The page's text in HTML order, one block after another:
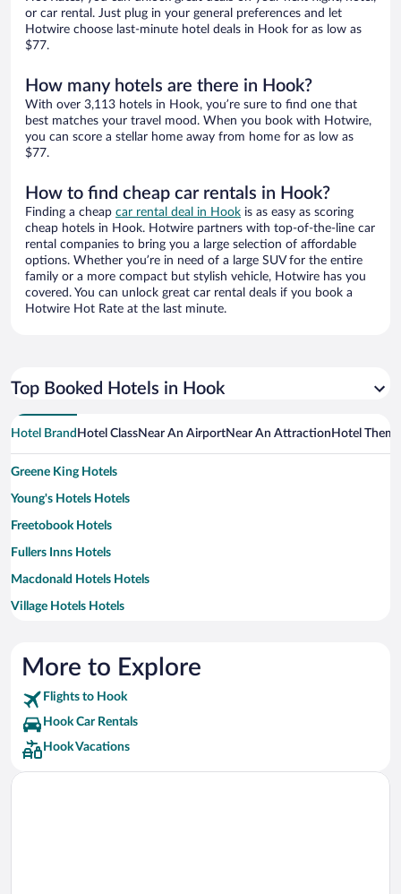
or car rental. Just plug in your general preferences and let
Hotwire choose last-minute hotel deals in Hook for as low as
$77.
How many hotels are there in Hook?
With over 3,113 hotels in Hook, you’re sure to find one that
best matches your travel mood. When you book with Hotwire,
you can score a stellar home away from home for as low as
$77.
How to find cheap car rentals in Hook?
Finding a cheap car rental deal in Hook is as easy as scoring
cheap hotels in Hook. Hotwire partners with top-of-the-line car
rental companies to bring you a large selection of affordable
options. Whether you’re in need of a large SUV for the entire
family or a more compact but stylish vehicle, Hotwire has you
covered. You can unlock great car rental deals if you book a
Hotwire Hot Rate at the last minute.
Top Booked Hotels in Hook
Hotel Brand Hotel ClassNear An AirportNear An Attraction Hotel Theme
Greene King Hotels
Young's Hotels Hotels
Freetobook Hotels
Fullers Inns Hotels
Macdonald Hotels Hotels
Village Hotels Hotels
Hilton Hotels Hotels
Best Western Hotels
Classic British Hotels Hotels
More to Explore
Flights to Hook
Hook Car Rentals
Hook Vacations